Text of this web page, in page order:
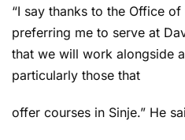
“I say thanks to the Office
preferring me to serve at
that we will work alongside
particularly those that
offer courses in Sinje.” He